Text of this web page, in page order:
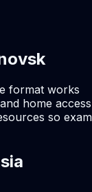
format works
home access
so exam